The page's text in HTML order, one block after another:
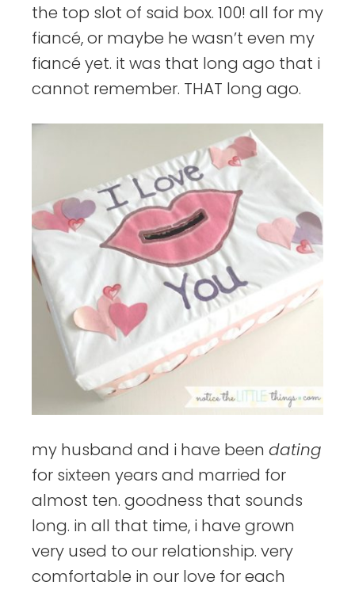
the top slot of said box. 100! all for my
fiancé, or maybe he wasn’t even my
fiancé yet. it was that long ago that i
cannot remember. THAT long ago.
my husband and i have been dating
for sixteen years and married for
almost ten. goodness that sounds
long. in all that time, i have grown
very used to our relationship. very
comfortable in our love for each